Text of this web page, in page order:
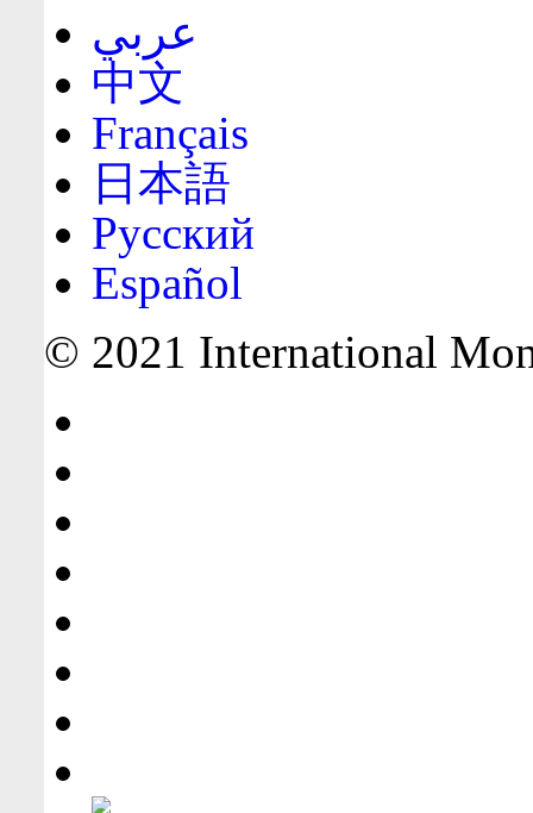
عربي
中文
Français
日本語
Русский
Español
© 2021 International